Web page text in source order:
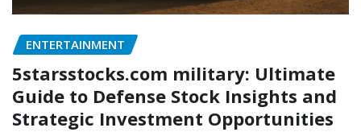
ENTERTAINMENT
5starsstocks.com military: Ultimate
Guide to Defense Stock Insights and
Strategic Investment Opportunities